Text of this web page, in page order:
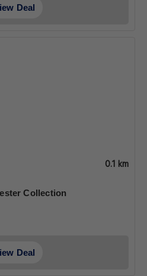
Deal
0.1 km
Collection
Deal